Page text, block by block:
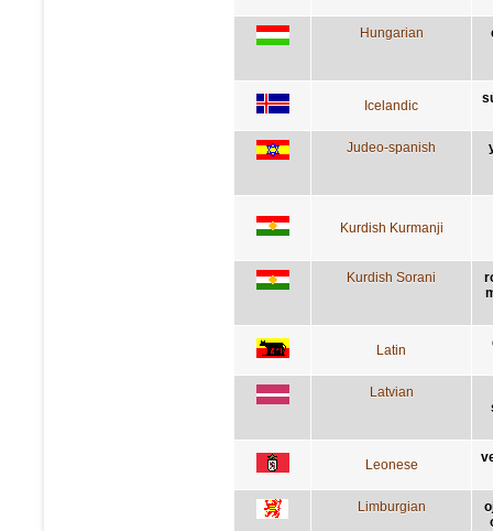
Hungarian
Icelandic
Judeo-spanish
Kurdish Kurmanji
Kurdish Sorani
Latin
Latvian
Leonese
Limburgian